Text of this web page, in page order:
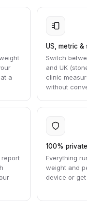
a
US, metric &
Switch
and UK
clinic
without
100% private
Everything
weight and
device or